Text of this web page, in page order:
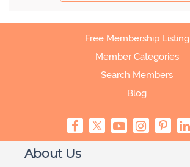
Free Membership Listing
Member Categories
Search Members
Blog
About Us